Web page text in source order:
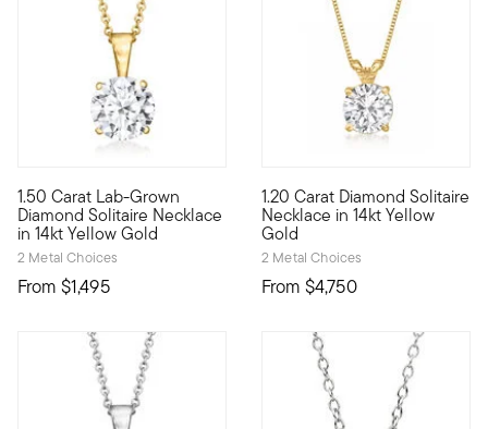
1.50 Carat Lab-Grown
Diamond Solitaire Necklace
in 14kt Yellow Gold
2 Metal Choices
From $1,495
A classic for every collection, this superb 1.50 carat round
1.20 Carat Diamond Solitaire
Necklace in 14kt Yellow
Gold
2 Metal Choices
From $4,750
Our beautiful, brilliant-cut